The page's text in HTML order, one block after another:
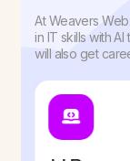
At Weavers
in IT skills with
will also get